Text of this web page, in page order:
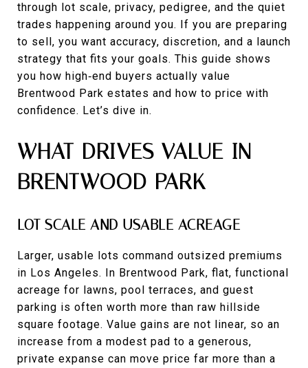
through lot scale, privacy, pedigree, and the quiet
trades happening around you. If you are preparing
to sell, you want accuracy, discretion, and a launch
strategy that fits your goals. This guide shows
you how high‑end buyers actually value
Brentwood Park estates and how to price with
confidence. Let’s dive in.
WHAT DRIVES VALUE IN
BRENTWOOD PARK
LOT SCALE AND USABLE ACREAGE
Larger, usable lots command outsized premiums
in Los Angeles. In Brentwood Park, flat, functional
acreage for lawns, pool terraces, and guest
parking is often worth more than raw hillside
square footage. Value gains are not linear, so an
increase from a modest pad to a generous,
private expanse can move price far more than a